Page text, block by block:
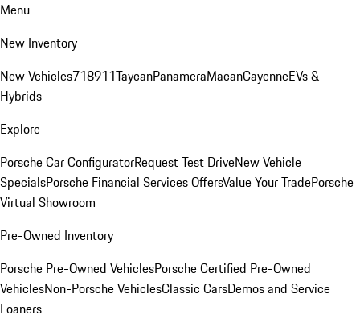
Menu
New Inventory
New Vehicles718911TaycanPanameraMacanCayenneEVs &
Hybrids
Explore
Porsche Car ConfiguratorRequest Test DriveNew Vehicle
SpecialsPorsche Financial Services OffersValue Your TradePorsche
Virtual Showroom
Pre-Owned Inventory
Porsche Pre-Owned VehiclesPorsche Certified Pre-Owned
VehiclesNon-Porsche VehiclesClassic CarsDemos and Service
Loaners